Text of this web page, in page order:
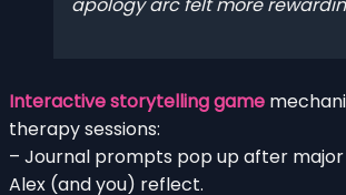
apology arc felt more
Interactive storytelling game
therapy sessions:
– Journal prompts pop up after
Alex (and you) reflect.